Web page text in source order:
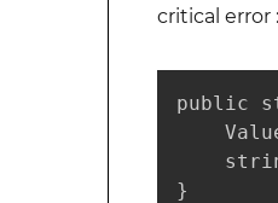
critical error :
public
}